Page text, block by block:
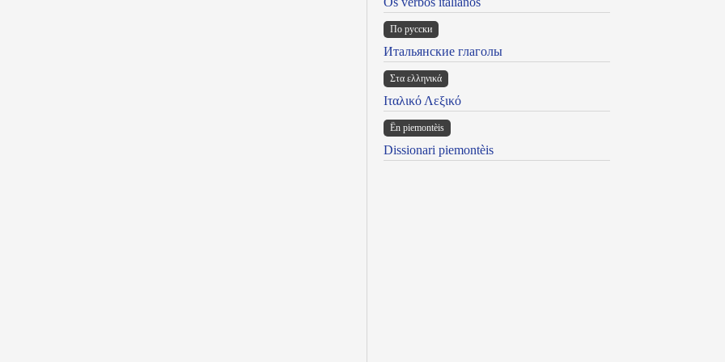
По русски
Итальянские глаголы
Στα ελληνικά
Ιταλικό Λεξικό
Ën piemontèis
Dissionari piemontèis